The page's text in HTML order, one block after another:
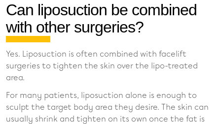
Can liposuction be combined
with other surgeries?
Yes. Liposuction is often combined with facelift
surgeries to tighten the skin over the lipo-treated
area.
For many patients, liposuction alone is enough to
sculpt the target body area they desire. The skin can
usually shrink and tighten on its own once the fat is